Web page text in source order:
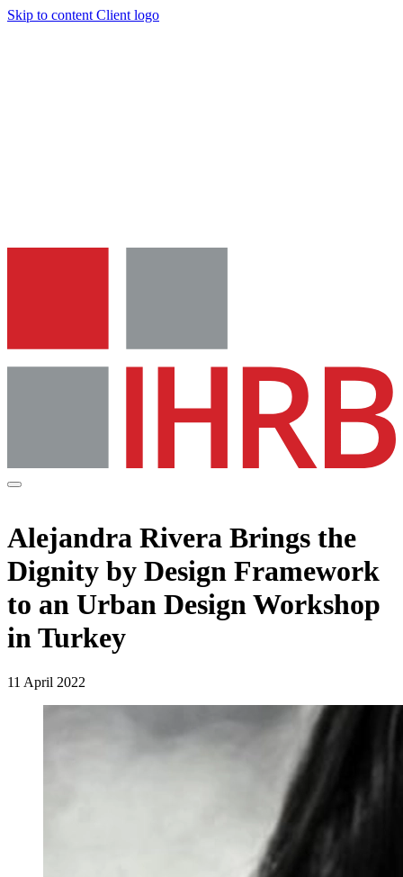
Skip to content Client logo
Alejandra Rivera Brings the
Dignity by Design Framework
to an Urban Design Workshop
in Turkey
11 April 2022